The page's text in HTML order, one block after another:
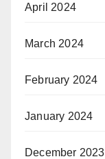
April 2024
March 2024
February 2024
January 2024
December 2023